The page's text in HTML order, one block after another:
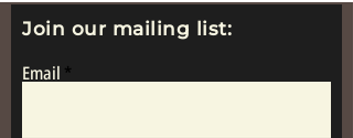
Join our mailing list:
Email